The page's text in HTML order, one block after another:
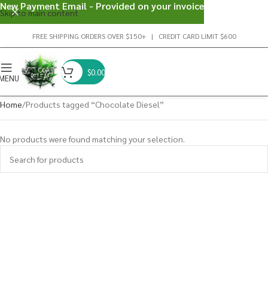
Skip to main content
FREE SHIPPING ORDERS OVER $150+ | CREDIT CARD LIMIT $600
$0.00
Home Products tagged “Chocolate Diesel”
No products were found matching your selection.
New Payment Email - Provided on your invoice